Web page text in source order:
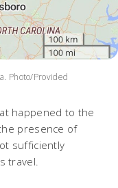
Photo/Provided
happened to the
presence of
sufficiently
travel.